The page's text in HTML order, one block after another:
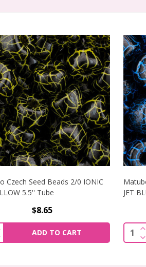
Czech Seed Beads 2/0 IONIC
5.5'' Tube
$8.65
QUANTITY OF MATUBO
QUANTITY OF MATUBO
ADD TO CART
JET